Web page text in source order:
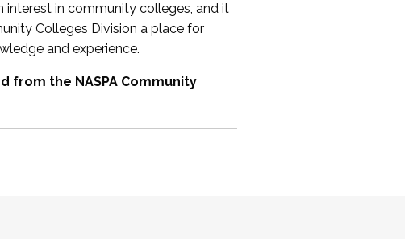
interest in community colleges, and it
Colleges Division a place for
and experience.
from the NASPA Community